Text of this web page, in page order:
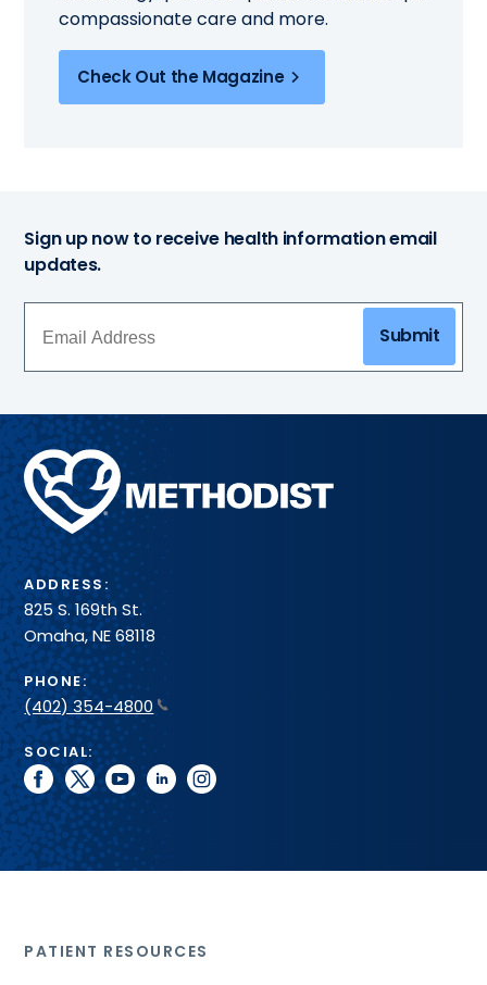
compassionate care and more.
Check Out the Magazine
Sign up now to receive health information email
updates.
Submit
Methodist
Health
System
ADDRESS:
825 S. 169th St.
Omaha, NE 68118
PHONE:
(402) 354-4800
SOCIAL:
facebook
twitteryoutubelinkedininstagram
PATIENT RESOURCES